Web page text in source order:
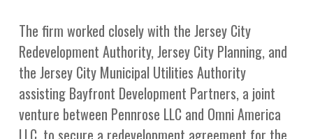
The firm worked closely with the Jersey City
Redevelopment Authority, Jersey City Planning, and
the Jersey City Municipal Utilities Authority
assisting Bayfront Development Partners, a joint
venture between Pennrose LLC and Omni America
LLC, to secure a redevelopment agreement for the